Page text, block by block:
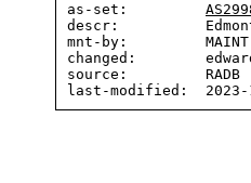
as-set:
descr:
mnt-by:         MAINT-
changed:
source:         RADB